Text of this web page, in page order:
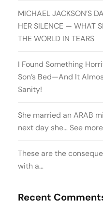
MICHAEL JACKSON’S
HER SILENCE — WHAT
THE WORLD IN TEARS
I Found Something
Son’s Bed—And It
Sanity!
She married an ARAB
next day she… See more
These are the
with a…
Recent